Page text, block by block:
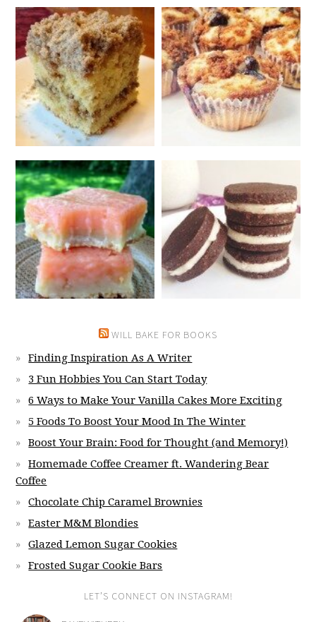
WILL BAKE FOR BOOKS
Finding Inspiration As A Writer
3 Fun Hobbies You Can Start Today
6 Ways to Make Your Vanilla Cakes More Exciting
5 Foods To Boost Your Mood In The Winter
Boost Your Brain: Food for Thought (and Memory!)
Homemade Coffee Creamer ft. Wandering Bear
Coffee
Chocolate Chip Caramel Brownies
Easter M&M Blondies
Glazed Lemon Sugar Cookies
Frosted Sugar Cookie Bars
LET’S CONNECT ON INSTAGRAM!